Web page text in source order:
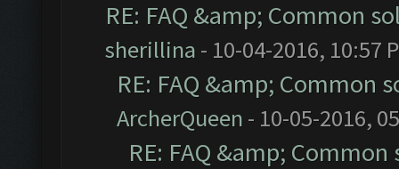
RE: FAQ &amp; Common
sherillina - 10-04-2016, 10:57
RE: FAQ &amp;
ArcherQueen - 10-05-2016,
RE: FAQ &amp;